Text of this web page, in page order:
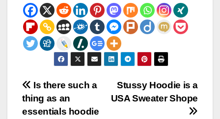
Post
navigation
Stussy Hoodie is a
USA Sweater Shope
Is there such a
thing as an
essentials hoodie